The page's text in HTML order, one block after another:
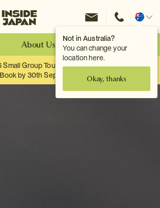
Not in Australia?
You can change your
location here.
Okay, thanks
Inside Japan Tours
Change
About Us Make an Enquiry
Group Tour. When you travel as two.
Book by 30th September.